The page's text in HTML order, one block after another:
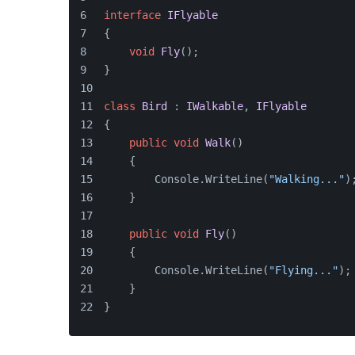
interface IFlyable
{
void
Fly() ;
}
class Bird : IWalkable, IFlyable
{
public void Walk()
    {
        Console.WriteLine(
"Walking..."
    }
public void Fly()
    {
        Console.WriteLine(
"Flying...");
    }
}